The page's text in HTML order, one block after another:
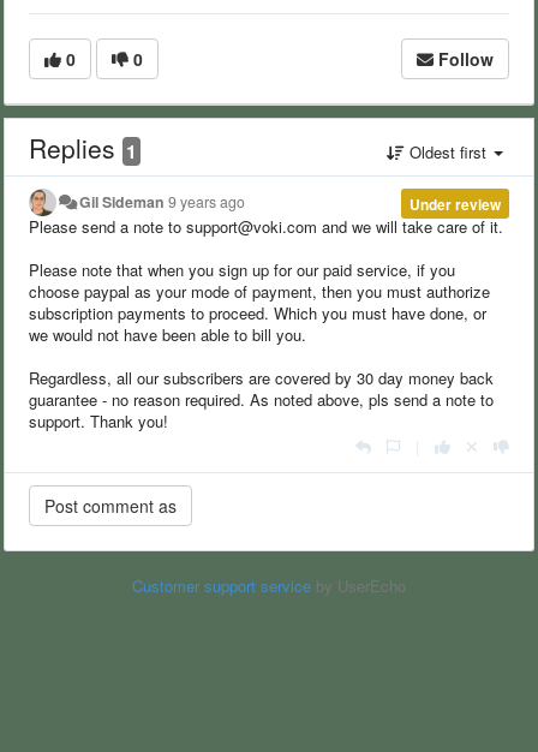
0 0 Follow
Replies 1 Oldest first
Under review
Gil Sideman 9 years ago
Please send a note to support@voki.com and we will take care of it.
Please note that when you sign up for our paid service, if you
choose paypal as your mode of payment, then you must authorize
subscription payments to proceed. Which you must have done, or
we would not have been able to bill you.
Regardless, all our subscribers are covered by 30 day money back
guarantee - no reason required. As noted above, pls send a note to
support. Thank you!
Customer support service by UserEcho